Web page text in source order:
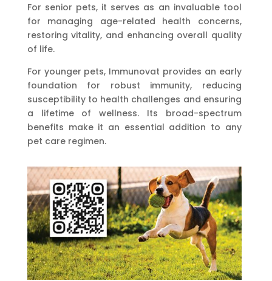
For senior pets, it serves as an invaluable tool
for managing age-related health concerns,
restoring vitality, and enhancing overall quality
of life.
For younger pets, Immunovat provides an early
foundation for robust immunity, reducing
susceptibility to health challenges and ensuring
a lifetime of wellness. Its broad-spectrum
benefits make it an essential addition to any
pet care regimen.